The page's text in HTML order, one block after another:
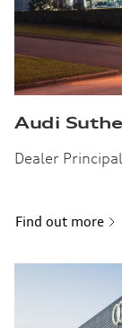
Audi
Dealer
Find out more